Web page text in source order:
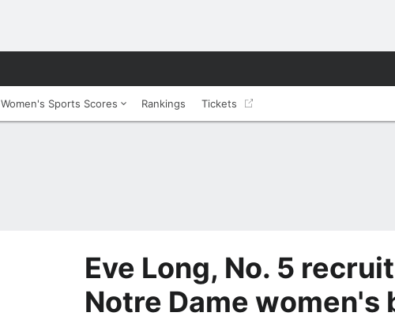
Women's Sports Scores Rankings Tickets
Eve Long, No. 5
Notre Dame women's